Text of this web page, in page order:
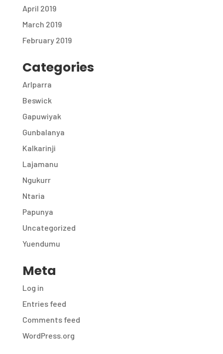
April 2019
March 2019
February 2019
Categories
Arlparra
Beswick
Gapuwiyak
Gunbalanya
Kalkarinji
Lajamanu
Ngukurr
Ntaria
Papunya
Uncategorized
Yuendumu
Meta
Log in
Entries feed
Comments feed
WordPress.org